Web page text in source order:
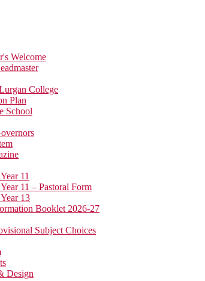
Welcome
College
Plan
School
11
11 – Pastoral Form
13
Booklet 2026-27
Subject Choices
Design